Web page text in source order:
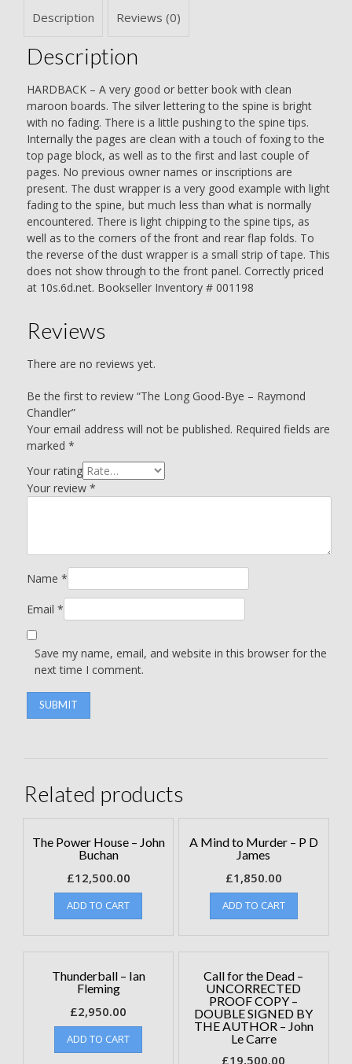
Description Reviews (0)
Description
HARDBACK – A very good or better book with clean
maroon boards. The silver lettering to the spine is bright
with no fading. There is a little pushing to the spine tips.
Internally the pages are clean with a touch of foxing to the
top page block, as well as to the first and last couple of
pages. No previous owner names or inscriptions are
present. The dust wrapper is a very good example with light
fading to the spine, but much less than what is normally
encountered. There is light chipping to the spine tips, as
well as to the corners of the front and rear flap folds. To
the reverse of the dust wrapper is a small strip of tape. This
does not show through to the front panel. Correctly priced
at 10s.6d.net. Bookseller Inventory # 001198
Reviews
There are no reviews yet.
Be the first to review “The Long Good-Bye – Raymond
Chandler”
Your email address will not be published. Required fields are
marked *
Your rating
Your review *
Name *
Email *
Save my name, email, and website in this browser for the
next time I comment.
Related products
The Power House – John
Buchan
£12,500.00
ADD TO CART
A Mind to Murder – P D
James
£1,850.00
ADD TO CART
Thunderball – Ian
Fleming
£2,950.00
ADD TO CART
Call for the Dead –
UNCORRECTED
PROOF COPY –
DOUBLE SIGNED BY
THE AUTHOR – John
Le Carre
£19,500.00